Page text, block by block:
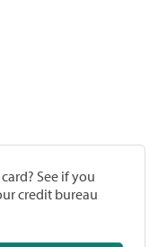
See if you
credit bureau